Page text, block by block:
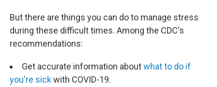
But there are things you can do to manage stress
during these difficult times. Among the CDC's
recommendations:
Get accurate information aboutwhat to do if
you're sickwith COVID-19.